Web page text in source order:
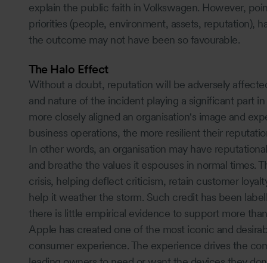
explain the public faith in Volkswagen. However,
priorities (people, environment, assets, reputation),
the outcome may not have been so favourable.
The Halo Effect
Without a doubt, reputation will be adversely
and nature of the incident playing a significant part
more closely aligned an organisation's image and
business operations, the more resilient their
In other words, an organisation may have
and breathe the values it espouses in normal times.
crisis, helping deflect criticism, retain customer
help it weather the storm. Such credit has been
there is little empirical evidence to support more
Apple has created one of the most iconic and
consumer experience. The experience drives the